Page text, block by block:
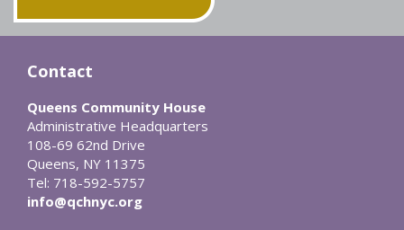
Contact
Queens Community House
Administrative Headquarters
108-69 62nd Drive
Queens, NY 11375
Tel: 718-592-5757
info@qchnyc.org